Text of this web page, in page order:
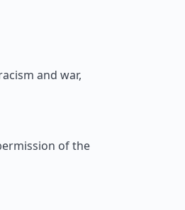
and war,
of the